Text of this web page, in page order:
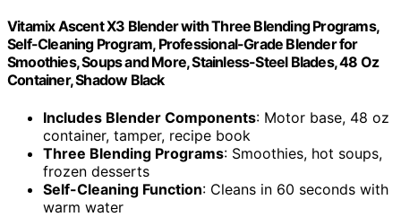
Vitamix Ascent X3 Blender with Three Blending Programs,
Self-Cleaning Program, Professional-Grade Blender for
Smoothies, Soups and More, Stainless-Steel Blades, 48 Oz
Container, Shadow Black
Includes Blender Components: Motor base, 48 oz
container, tamper, recipe book
Three Blending Programs: Smoothies, hot soups,
frozen desserts
Self-Cleaning Function: Cleans in 60 seconds with
warm water